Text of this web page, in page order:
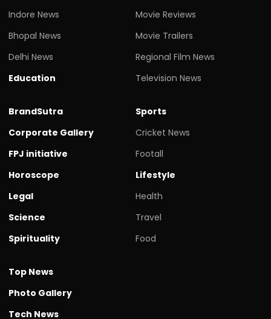
Indore News
Bhopal News
Delhi News
Education
Movie Reviews
Movie Trailers
Regional Film News
Television News
BrandSutra
Corporate Gallery
FPJ initiative
Horoscope
Legal
Science
Spirituality
Sports
Cricket News
Footall
Lifestyle
Health
Travel
Food
Top News
Photo Gallery
Tech News